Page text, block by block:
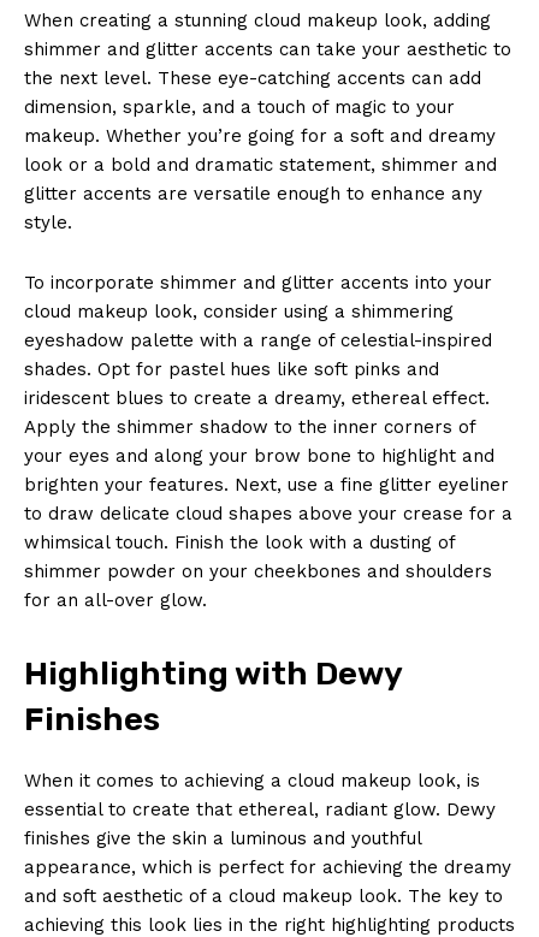
When creating a stunning cloud makeup look, adding
shimmer and glitter accents can take your aesthetic to
the next level. These eye-catching accents can add
dimension, sparkle, and a touch of magic to your
makeup. Whether you’re going for a soft and dreamy
look or a bold and dramatic statement, shimmer and
glitter accents are versatile enough to enhance any
style.
To incorporate shimmer and glitter accents into your
cloud makeup look, consider using a shimmering
eyeshadow palette with a range of celestial-inspired
shades. Opt for pastel hues like soft pinks and
iridescent blues to create a dreamy, ethereal effect.
Apply the shimmer shadow to the inner corners of
your eyes and along your brow bone to highlight and
brighten your features. Next, use a fine glitter eyeliner
to draw delicate cloud shapes above your crease for a
whimsical touch. Finish the look with a dusting of
shimmer powder on your cheekbones and shoulders
for an all-over glow.
Highlighting with Dewy
Finishes
When it comes to achieving a cloud makeup look, is
essential to create that ethereal, radiant glow. Dewy
finishes give the skin a luminous and youthful
appearance, which is perfect for achieving the dreamy
and soft aesthetic of a cloud makeup look. The key to
achieving this look lies in the right highlighting products